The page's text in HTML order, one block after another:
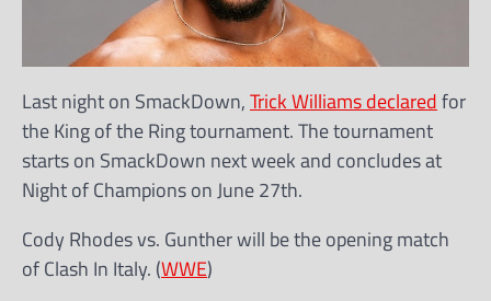
Last night on SmackDown,Trick Williams declaredfor
the King of the Ring tournament. The tournament
starts on SmackDown next week and concludes at
Night of Champions on June 27th.
Cody Rhodes vs. Gunther will be the opening match
of Clash In Italy. (WWE)